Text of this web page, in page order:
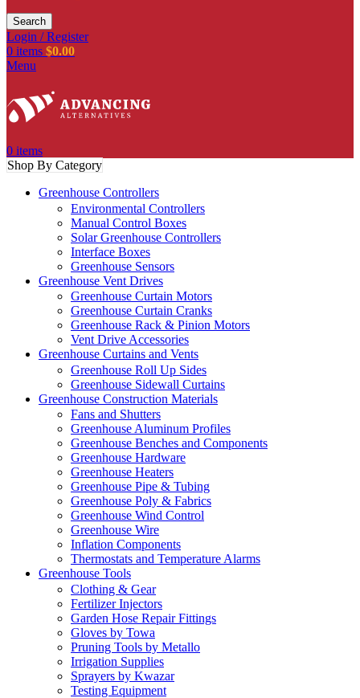
Search
Login / Register
0 items $0.00
Menu
0 items
Shop By Category
Greenhouse Controllers
Environmental Controllers
Manual Control Boxes
Solar Greenhouse Controllers
Interface Boxes
Greenhouse Sensors
Greenhouse Vent Drives
Greenhouse Curtain Motors
Greenhouse Curtain Cranks
Greenhouse Rack & Pinion Motors
Vent Drive Accessories
Greenhouse Curtains and Vents
Greenhouse Roll Up Sides
Greenhouse Sidewall Curtains
Greenhouse Construction Materials
Fans and Shutters
Greenhouse Aluminum Profiles
Greenhouse Benches and Components
Greenhouse Hardware
Greenhouse Heaters
Greenhouse Pipe & Tubing
Greenhouse Poly & Fabrics
Greenhouse Wind Control
Greenhouse Wire
Inflation Components
Thermostats and Temperature Alarms
Greenhouse Tools
Clothing & Gear
Fertilizer Injectors
Garden Hose Repair Fittings
Gloves by Towa
Pruning Tools by Metallo
Irrigation Supplies
Sprayers by Kwazar
Testing Equipment